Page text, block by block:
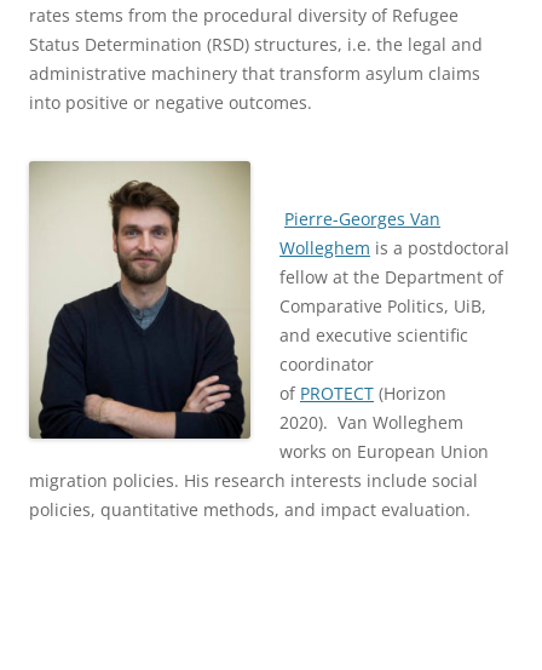
rates stems from the procedural diversity of Refugee
Status Determination (RSD) structures, i.e. the legal and
administrative machinery that transform asylum claims
into positive or negative outcomes.
Pierre-Georges Van
Wolleghem is a postdoctoral
fellow at the Department of
Comparative Politics, UiB,
and executive scientific
coordinator
of PROTECT (Horizon
2020). Van Wolleghem
works on European Union
migration policies. His research interests include social
policies, quantitative methods, and impact evaluation.